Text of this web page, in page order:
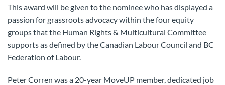
This award will be given to the nominee who has displayed a
passion for grassroots advocacy within the four equity
groups that the Human Rights & Multicultural Committee
supports as defined by the Canadian Labour Council and BC
Federation of Labour.
Peter Corren was a 20-year MoveUP member, dedicated job